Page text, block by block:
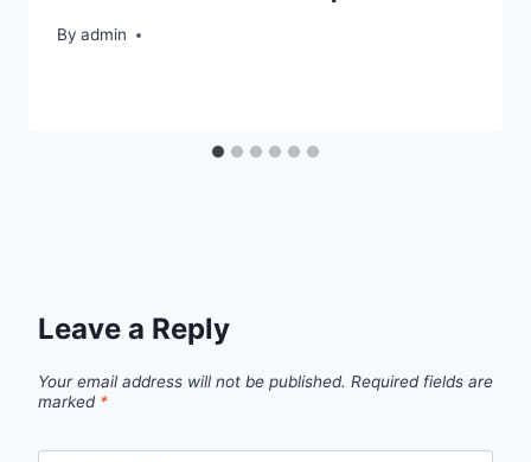
By admin
Leave a Reply
Your email address will not be published. Required fields are
marked *